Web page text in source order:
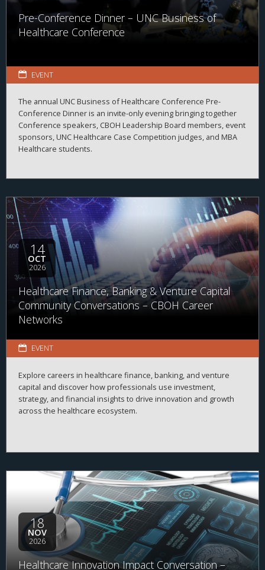
Pre-Conference Dinner – UNC Business of
Healthcare Conference
EVENT
The annual UNC Business of Healthcare Conference Pre-
Conference Dinner is an invite-only evening bringing together
Conference speakers, CBOH Leadership Board members, event
sponsors, UNC Healthcare Case Competition judges, and MBA
Healthcare students.
14
OCT
2026
Healthcare Finance, Banking & Venture Capital
Community Conversations – CBOH Career
Networks
EVENT
Explore careers in healthcare finance, banking, and venture
capital and discover how professionals use investment,
strategy, and financial insights to drive innovation and growth
across the healthcare ecosystem.
18
NOV
2026
Healthcare Innovation Impact Conversation –